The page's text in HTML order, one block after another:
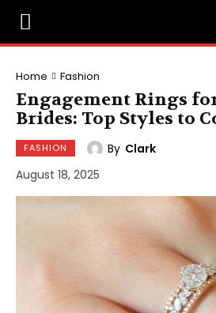
Home Fashion
Engagement Rings
Brides: Top Styles to
FASHION By Clark
August 18, 2025